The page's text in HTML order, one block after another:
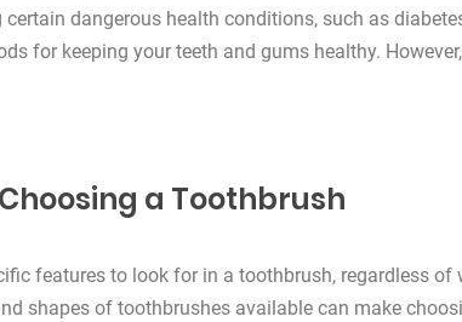
dangerous health conditions, such as
for keeping your teeth and gums healthy.
a Toothbrush
features to look for in a toothbrush, regardless
shapes of toothbrushes available can make